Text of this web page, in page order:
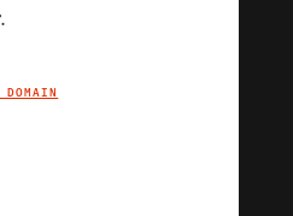
IMAGE CREDIT